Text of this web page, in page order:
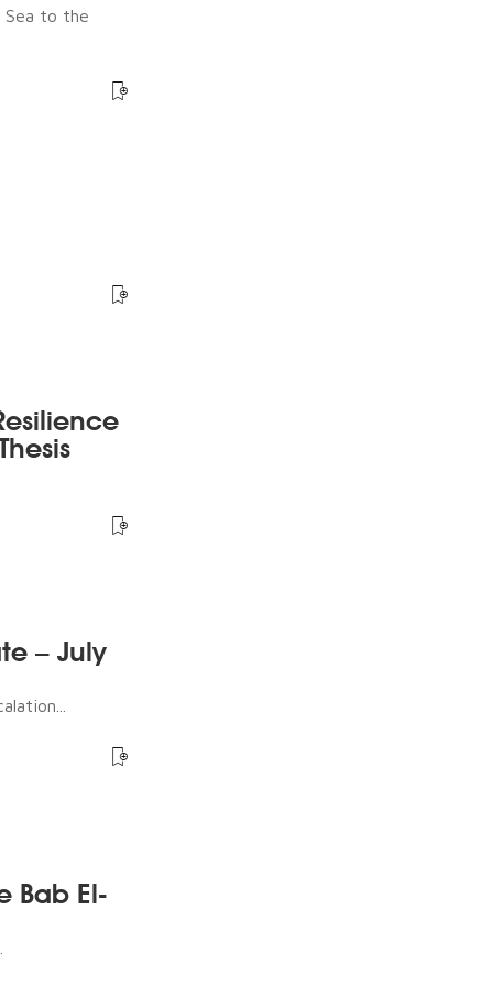
Sea to the
– July
Bab El-